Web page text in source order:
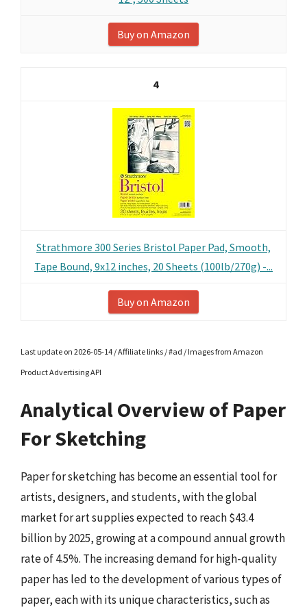
Buy on Amazon
4
Strathmore 300 Series Bristol Paper Pad, Smooth,
Tape Bound, 9x12 inches, 20 Sheets (100lb/270g) -...
Buy on Amazon
Last update on 2026-05-14 / Affiliate links / #ad / Images from Amazon
Product Advertising API
Analytical Overview of Paper
For Sketching
Paper for sketching has become an essential tool for
artists, designers, and students, with the global
market for art supplies expected to reach $43.4
billion by 2025, growing at a compound annual growth
rate of 4.5%. The increasing demand for high-quality
paper has led to the development of various types of
paper, each with its unique characteristics, such as